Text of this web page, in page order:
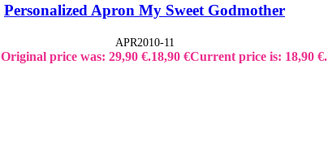
Personalized Apron My Sweet Godmother
APR2010-11
Original price was: 29,90 €.18,90 €Current price is: 18,90 €.